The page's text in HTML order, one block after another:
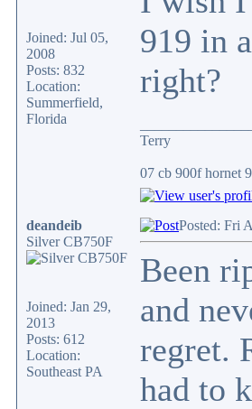
Joined: Jul 05,
2008
Posts: 832
Location:
Summerfield,
Florida
919 in
right?
Terry
07 cb 900f hornet
deandeib
Silver CB750F
Joined: Jan 29,
2013
Posts: 612
Location:
Southeast PA
Posted: Fri
Been
and
regret.
had to